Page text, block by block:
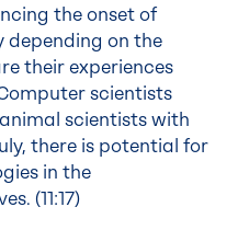
the onset of
depending on the
their experiences
scientists
scientists with
there is potential for
in the
(11:17)